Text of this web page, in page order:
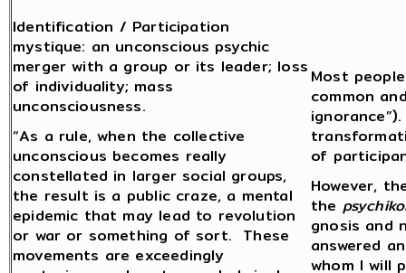
Identification / Participation
mystique: an unconscious psychic
merger with a group or its leader; loss
of individuality; mass
unconsciousness.
“As a rule, when the collective
unconscious becomes really
constellated in larger social groups,
the result is a public craze, a mental
epidemic that may lead to revolution
or war or something of sort. These
movements are exceedingly
Most
common
of
However,
the
gnosis and
answered
whom I will